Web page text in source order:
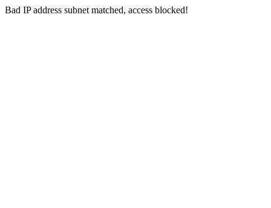
Bad IP address subnet matched, access blocked!